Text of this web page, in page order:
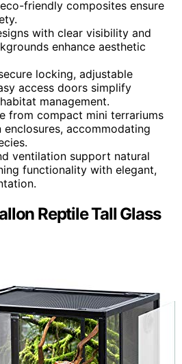
friendly composites ensure
with clear visibility and
enhance aesthetic
locking, adjustable
access doors simplify
management.
from compact mini terrariums
accommodating
ventilation support natural
functionality with elegant,
Reptile Tall Glass